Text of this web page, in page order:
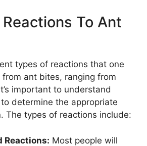
To Ant
types of reactions that one
from ant bites, ranging from
important to understand
determine the appropriate
The types of reactions include:
Reactions: Most people will